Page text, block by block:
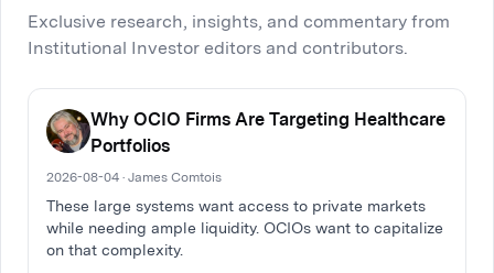
Exclusive research, insights, and commentary from
Institutional Investor editors and contributors.
Why OCIO Firms Are Targeting Healthcare
Portfolios
2026-08-04 · James Comtois
These large systems want access to private markets
while needing ample liquidity. OCIOs want to capitalize
on that complexity.